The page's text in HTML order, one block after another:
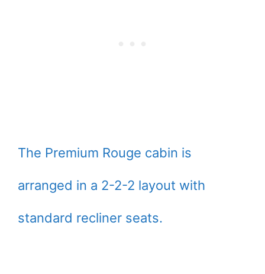
The Premium Rouge cabin is
arranged in a 2-2-2 layout with
standard recliner seats.